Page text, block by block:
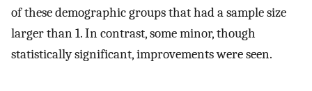
of these demographic groups that had a sample size
larger than 1. In contrast, some minor, though
statistically significant, improvements were seen.